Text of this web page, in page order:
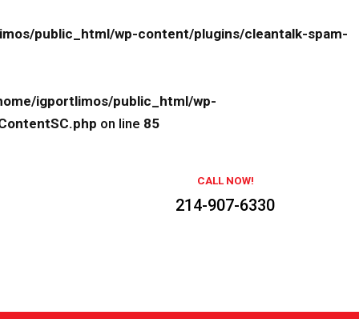
public_html/wp-content/plugins/cleantalk-spam-
igportlimos/public_html/wp-
on line 85
CALL NOW!
214-907-6330